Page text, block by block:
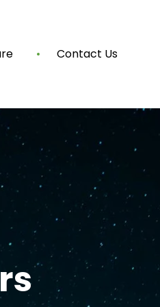
Contact Us